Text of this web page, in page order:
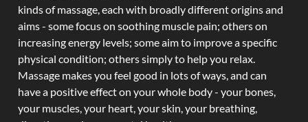
kinds of massage, each with broadly different origins and
aims - some focus on soothing muscle pain; others on
increasing energy levels; some aim to improve a specific
physical condition; others simply to help you relax.
Massage makes you feel good in lots of ways, and can
have a positive effect on your whole body - your bones,
your muscles, your heart, your skin, your breathing,